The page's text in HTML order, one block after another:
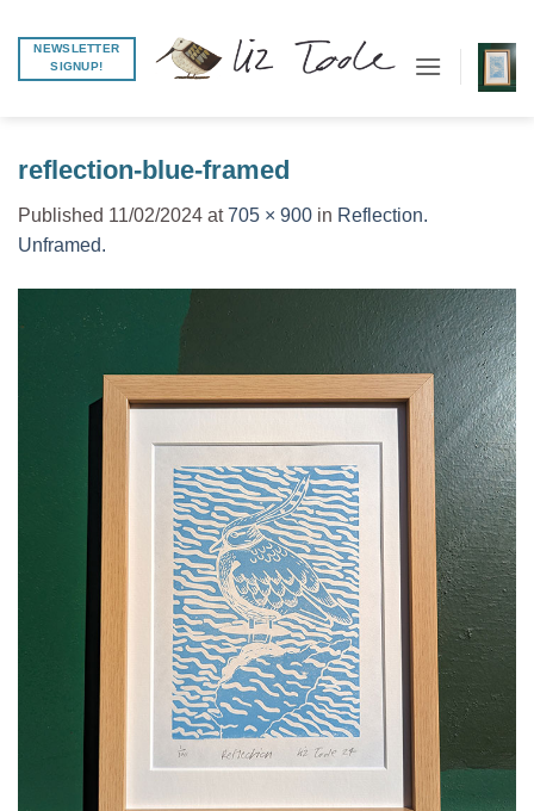
content
NEWSLETTER
SIGNUP!
reflection-blue-framed
Published 11/02/2024 at705 × 900 in Reflection.
Unframed.